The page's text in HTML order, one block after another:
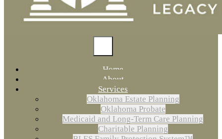
Home
About
Services
Oklahoma Estate Planning
Oklahoma Probate
Medicaid and Long-Term Care Planning
Charitable Planning